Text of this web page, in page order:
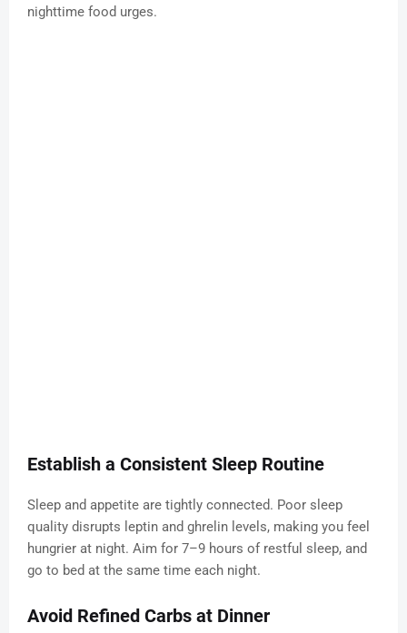
nighttime food urges.
Establish a Consistent Sleep Routine
Sleep and appetite are tightly connected. Poor sleep
quality disrupts leptin and ghrelin levels, making you feel
hungrier at night. Aim for 7–9 hours of restful sleep, and
go to bed at the same time each night.
Avoid Refined Carbs at Dinner